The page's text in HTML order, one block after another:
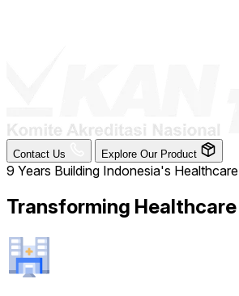
Contact Us Explore Our Product
9 Years Building Indonesia's Healthcare
Transforming Healthcare